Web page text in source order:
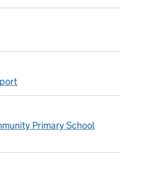
Primary School